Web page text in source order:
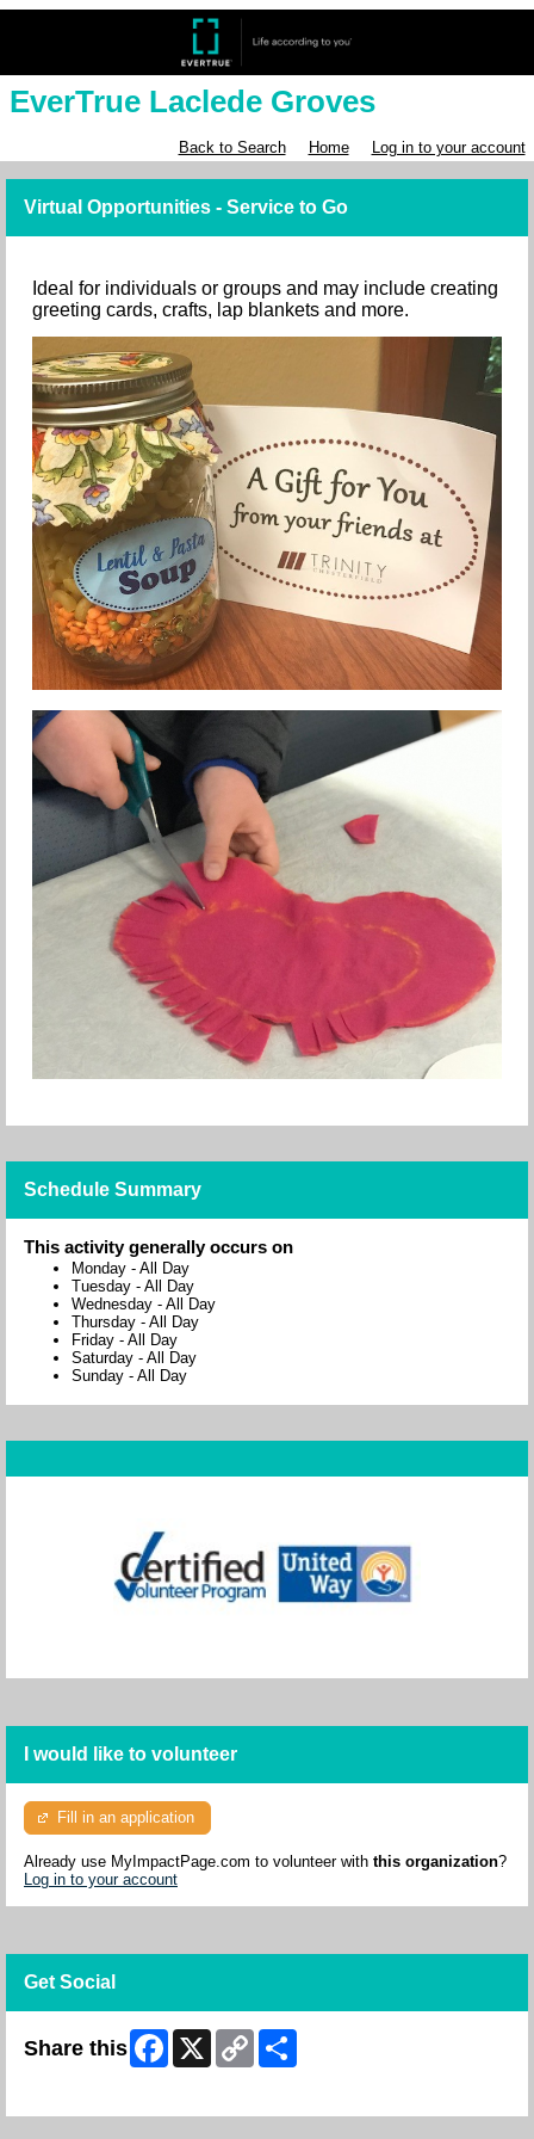
EverTrue Laclede Groves
Back to Search Home Log in to your account
Virtual Opportunities - Service to Go
Ideal for individuals or groups and may include creating
greeting cards, crafts, lap blankets and more.
Schedule Summary
This activity generally occurs on
Monday - All Day
Tuesday - All Day
Wednesday - All Day
Thursday - All Day
Friday - All Day
Saturday - All Day
Sunday - All Day
I would like to volunteer
Fill in an application
Already use MyImpactPage.com to volunteer with this organization?
Log in to your account
Get Social
Share this Facebook
X
Copy
Link